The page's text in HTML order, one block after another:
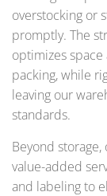
overstocking or
promptly. The
optimizes
packing, while
leaving our
standards.
Beyond
value-added
and labeling to